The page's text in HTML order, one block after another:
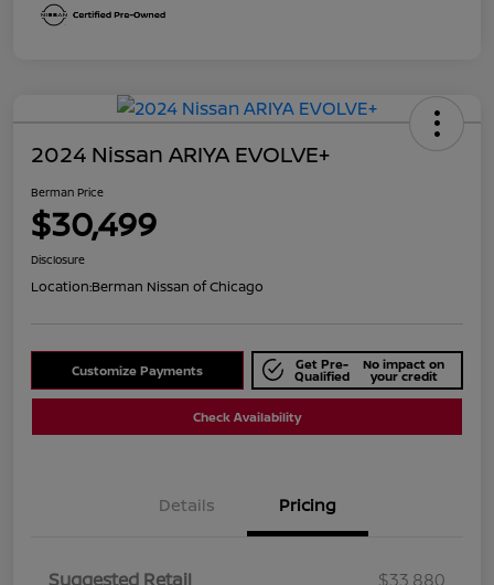
2024 Nissan ARIYA EVOLVE+
Berman Price
$30,499
Disclosure
Location:Berman Nissan of Chicago
Customize Payments Get Pre-
Qualified
No impact on
your credit
Check Availability
Details Pricing
Suggested Retail
$33,880